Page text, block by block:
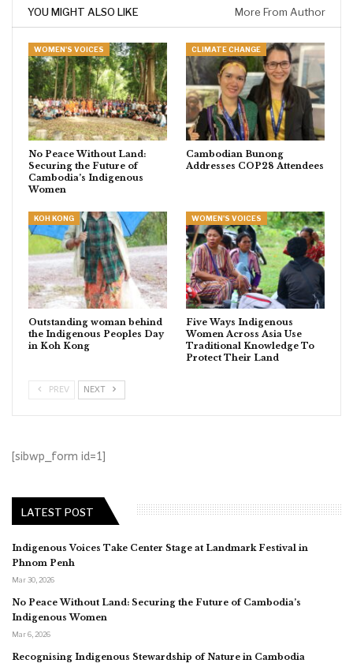
YOU MIGHT ALSO LIKE More From Author
WOMEN'S VOICES
No Peace Without Land:
Securing the Future of
Cambodia’s Indigenous
Women
CLIMATE CHANGE
Cambodian Bunong
Addresses COP28 Attendees
KOH KONG
Outstanding woman behind
the Indigenous Peoples Day
in Koh Kong
WOMEN'S VOICES
Five Ways Indigenous
Women Across Asia Use
Traditional Knowledge To
Protect Their Land
PREV NEXT
[sibwp_form id=1]
LATEST POST
Indigenous Voices Take Center Stage at Landmark Festival in
Phnom Penh
Mar 30, 2026
No Peace Without Land: Securing the Future of Cambodia’s
Indigenous Women
Mar 6, 2026
Recognising Indigenous Stewardship of Nature in Cambodia